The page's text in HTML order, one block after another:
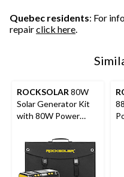
Quebec residents: For
repairclick here.
ROCKSOLAR80W
Solar Generator Kit
with 80W Power